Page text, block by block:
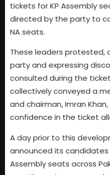
tickets for KP Assembly
directed by the party to
NA seats.
These leaders protested,
party and expressing
consulted during the
collectively conveyed a
and chairman, Imran
confidence in the ticket
A day prior to this
announced its candidates
Assembly seats across